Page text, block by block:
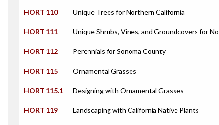
HORT 110 Unique Trees for Northern California
HORT 111 Unique Shrubs, Vines, and Groundcovers for
HORT 112 Perennials for Sonoma County
HORT 115 Ornamental Grasses
HORT 115.1 Designing with Ornamental Grasses
HORT 119 Landscaping with California Native Plants